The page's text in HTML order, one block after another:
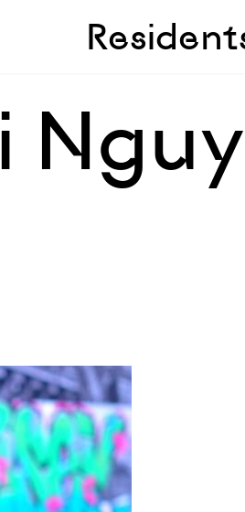
Skip to main
Skip to sidebar